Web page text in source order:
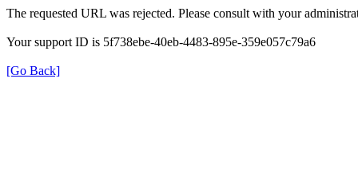
The requested URL was rejected. Please consult with your
Your support ID is 5f738ebe-40eb-4483-895e-359e057c79a6
[Go Back]